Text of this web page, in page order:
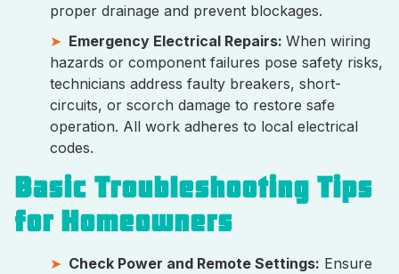
proper drainage and prevent blockages.
Emergency Electrical Repairs: When wiring
hazards or component failures pose safety risks,
technicians address faulty breakers, short-
circuits, or scorch damage to restore safe
operation. All work adheres to local electrical
codes.
Basic Troubleshooting Tips
for Homeowners
Check Power and Remote Settings: Ensure